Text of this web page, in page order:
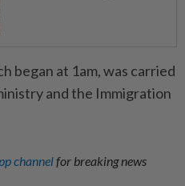
began at 1am, was carried
and the Immigration
channelfor breaking news